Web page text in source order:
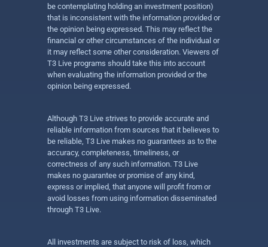
be contemplating holding an investment position)
that is inconsistent with the information provided or
the opinion being expressed. This may reflect the
financial or other circumstances of the individual or
it may reflect some other consideration. Viewers of
T3 Live programs should take this into account
when evaluating the information provided or the
opinion being expressed.
Although T3 Live strives to provide accurate and
reliable information from sources that it believes to
be reliable, T3 Live makes no guarantees as to the
accuracy, completeness, timeliness, or
correctness of any such information. T3 Live
makes no guarantee or promise of any kind,
express or implied, that anyone will profit from or
avoid losses from using information disseminated
through T3 Live.
All investments are subject to risk of loss, which